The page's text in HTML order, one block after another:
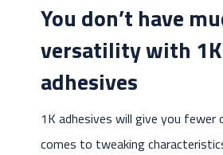
You don’t have
versatility with 1K
adhesives
1K adhesives will give you fewer
comes to tweaking